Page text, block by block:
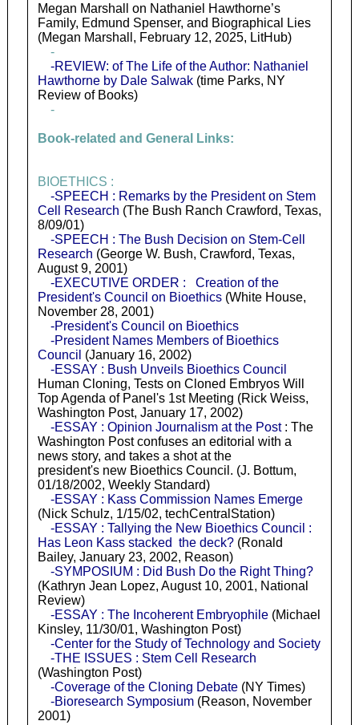
Megan Marshall on Nathaniel Hawthorne’s
Family, Edmund Spenser, and Biographical Lies
(Megan Marshall, February 12, 2025, LitHub)
-
-REVIEW: of The Life of the Author: Nathaniel
Hawthorne by Dale Salwak(time Parks, NY
Review of Books)
-
Book-related and General Links:
BIOETHICS :
-SPEECH : Remarks by the President on Stem
Cell Research (The Bush Ranch Crawford, Texas,
8/09/01)
-SPEECH : The Bush Decision on Stem-Cell
Research (George W. Bush, Crawford, Texas,
August 9, 2001)
-EXECUTIVE ORDER : Creation of the
President's Council on Bioethics(White House,
November 28, 2001)
-President's Council on Bioethics
-President Names Members of Bioethics
Council (January 16, 2002)
-ESSAY : Bush Unveils Bioethics Council
Human Cloning, Tests on Cloned Embryos Will
Top Agenda of Panel's 1st Meeting (Rick Weiss,
Washington Post, January 17, 2002)
-ESSAY : Opinion Journalism at the Post: The
Washington Post confuses an editorial with a
news story, and takes a shot at the
president's new Bioethics Council. (J. Bottum,
01/18/2002, Weekly Standard)
-ESSAY : Kass Commission Names Emerge
(Nick Schulz, 1/15/02, techCentralStation)
-ESSAY : Tallying the New Bioethics Council :
Has Leon Kass stacked the deck?(Ronald
Bailey, January 23, 2002, Reason)
-SYMPOSIUM : Did Bush Do the Right Thing?
(Kathryn Jean Lopez, August 10, 2001, National
Review)
-ESSAY : The Incoherent Embryophile(Michael
Kinsley, 11/30/01, Washington Post)
-Center for the Study of Technology and Society
-THE ISSUES : Stem Cell Research
(Washington Post)
-Coverage of the Cloning Debate(NY Times)
-Bioresearch Symposium(Reason, November
2001)